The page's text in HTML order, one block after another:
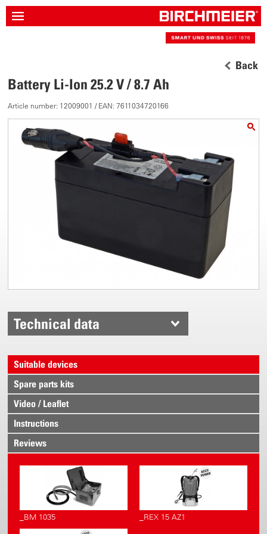
Back
Battery Li-Ion 25.2 V / 8.7 Ah
Article number: 12009001 / EAN: 7611034720166
Technical data
Suitable devices
Spare parts kits
Video / Leaflet
Instructions
Reviews
_BM 1035 _REX 15 AZ1